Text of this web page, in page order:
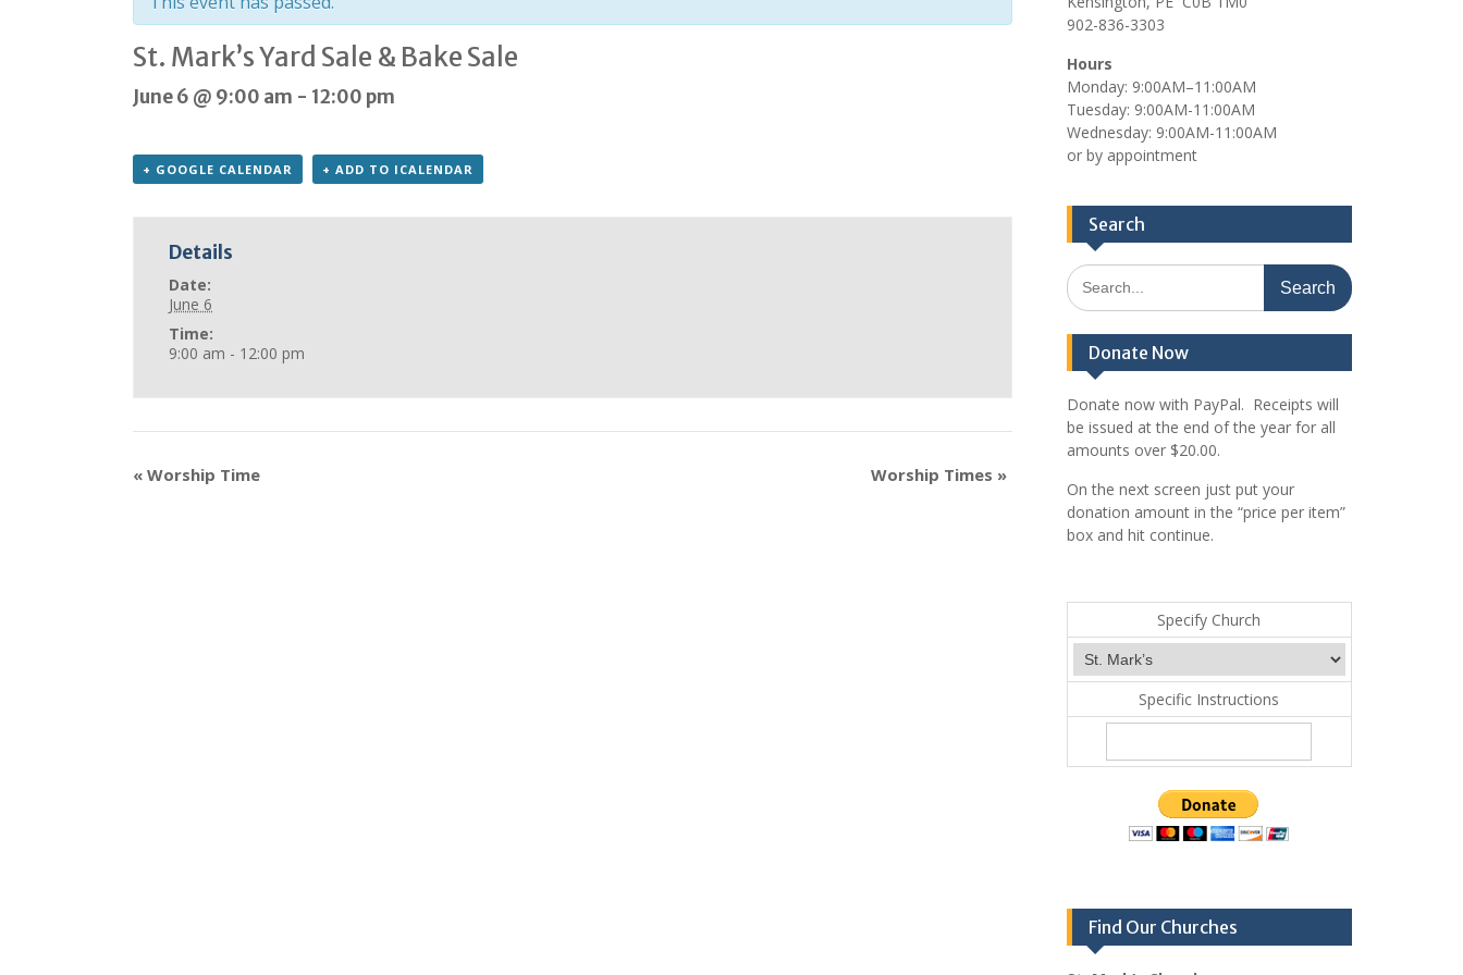
St. Mark’s Yard Sale & Bake Sale
June 6 @ 9:00 am - 12:00 pm
+ GOOGLE CALENDAR + ADD TO ICALENDAR
Details
Date:
June 6
Time:
9:00 am - 12:00 pm
« Worship Time Worship Times »
902-836-3303
Hours
Monday: 9:00AM–11:00AM
Tuesday: 9:00AM-11:00AM
Wednesday: 9:00AM-11:00AM
or by appointment
Search
Search
for:
Donate Now
Donate now with PayPal. Receipts will
be issued at the end of the year for all
amounts over $20.00.
On the next screen just put your
donation amount in the “price per item”
box and hit continue.
Specify Church
Specific Instructions
Find Our Churches